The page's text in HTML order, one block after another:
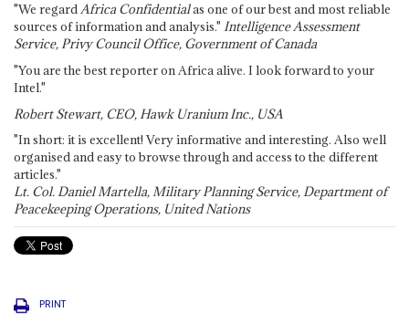
"We regardAfrica Confidentialas one of our best and most reliable
sources of information and analysis." Intelligence Assessment
Service, Privy Council Office, Government of Canada
"You are the best reporter on Africa alive. I look forward to your
Intel."
Robert Stewart, CEO, Hawk Uranium Inc., USA
"In short: it is excellent! Very informative and interesting. Also well
organised and easy to browse through and access to the different
articles."
Lt. Col. Daniel Martella, Military Planning Service, Department of
Peacekeeping Operations, United Nations
PRINT